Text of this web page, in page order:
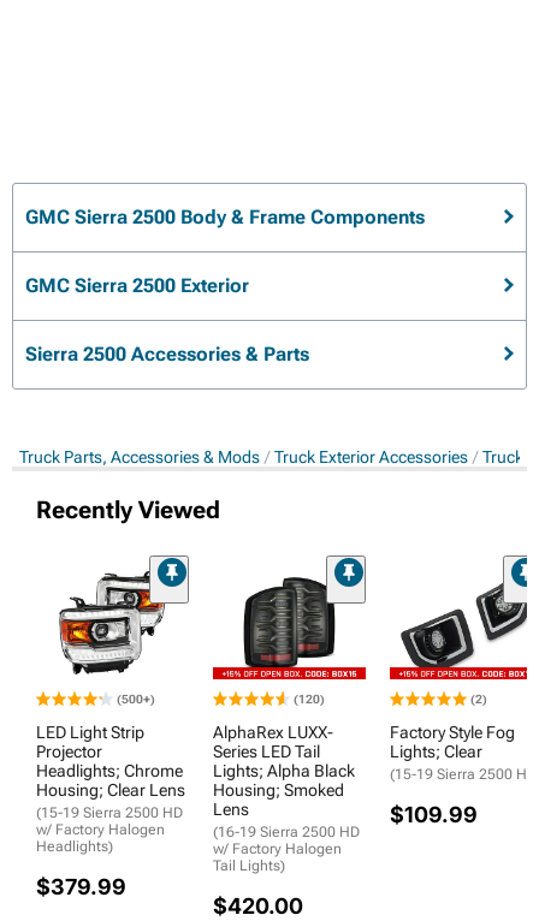
GMC Sierra 2500 Body & Frame Components
GMC Sierra 2500 Exterior
Sierra 2500 Accessories & Parts
Truck Parts, Accessories & Mods Truck Exterior Accessories Truck
Recently Viewed
(500+)
LED Light Strip
Projector
Headlights; Chrome
Housing; Clear Lens
(15-19 Sierra 2500 HD
w/ Factory Halogen
Headlights)
$379.99
(120)
AlphaRex LUXX-
Series LED Tail
Lights; Alpha Black
Housing; Smoked
Lens
(16-19 Sierra 2500 HD
w/ Factory Halogen
Tail Lights)
$420.00
(2)
Factory Style Fog
Lights; Clear
(15-19 Sierra 2500
$109.99